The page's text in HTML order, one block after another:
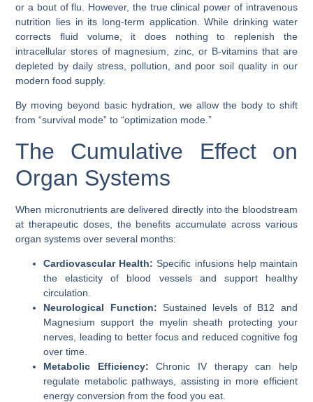
or a bout of flu. However, the true clinical power of intravenous
nutrition lies in its long-term application. While drinking water
corrects fluid volume, it does nothing to replenish the
intracellular stores of magnesium, zinc, or B-vitamins that are
depleted by daily stress, pollution, and poor soil quality in our
modern food supply.
By moving beyond basic hydration, we allow the body to shift
from “survival mode” to “optimization mode.”
The Cumulative Effect on
Organ Systems
When micronutrients are delivered directly into the bloodstream
at therapeutic doses, the benefits accumulate across various
organ systems over several months:
Cardiovascular Health: Specific infusions help maintain
the elasticity of blood vessels and support healthy
circulation.
Neurological Function: Sustained levels of B12 and
Magnesium support the myelin sheath protecting your
nerves, leading to better focus and reduced cognitive fog
over time.
Metabolic Efficiency: Chronic IV therapy can help
regulate metabolic pathways, assisting in more efficient
energy conversion from the food you eat.